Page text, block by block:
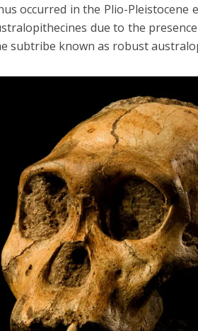
occurred in the Plio-Pleistocene
due to the
subtribe known as robust